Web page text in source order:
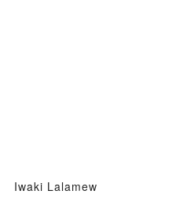
Iwaki Lalamew